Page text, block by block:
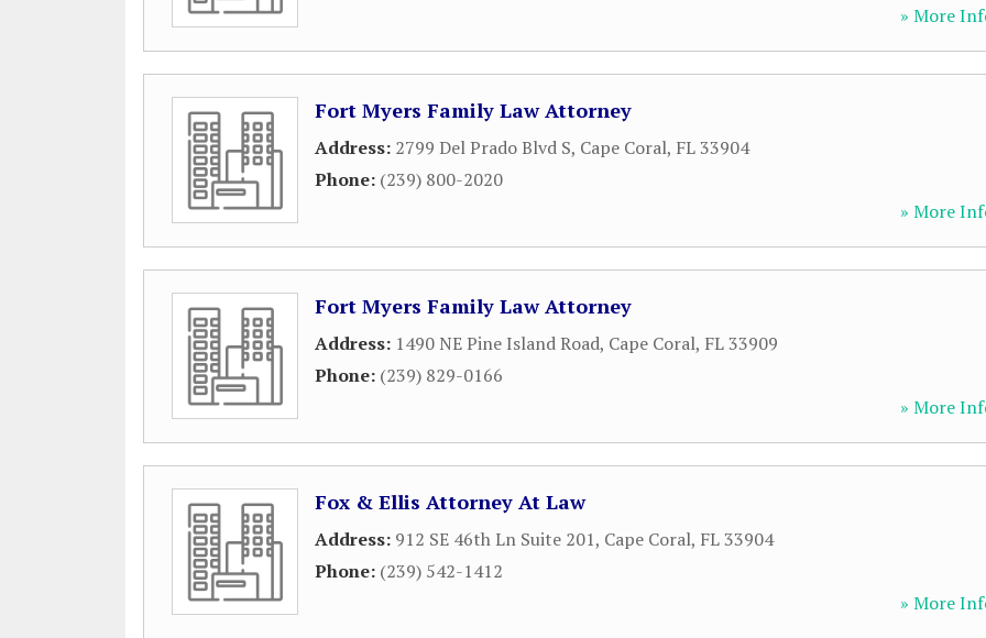
» More
Fort Myers Family Law Attorney
Address: 2799 Del Prado Blvd S, Cape Coral, FL33904
Phone: (239) 800-2020
» More
Fort Myers Family Law Attorney
Address: 1490 NE Pine Island Road, Cape Coral, FL33909
Phone: (239) 829-0166
» More
Fox & Ellis Attorney At Law
Address: 912 SE 46th Ln Suite 201, Cape Coral, FL33904
Phone: (239) 542-1412
» More